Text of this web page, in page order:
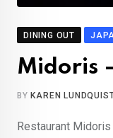
DINING OUT
Midoris
BY KAREN
Restaurant